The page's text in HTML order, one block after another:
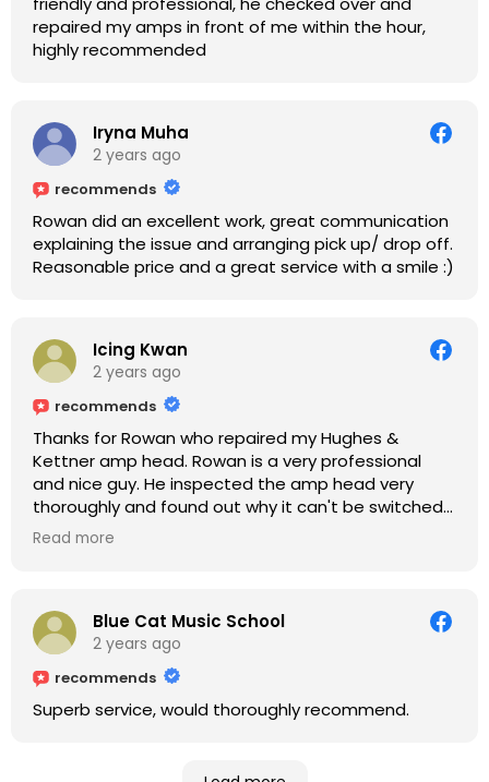
repaired my amps in front of me within the hour,
highly recommended
Iryna Muha
2 years ago
recommends
Rowan did an excellent work, great communication
explaining the issue and arranging pick up/ drop off.
Reasonable price and a great service with a smile :)
Icing Kwan
2 years ago
recommends
Thanks for Rowan who repaired my Hughes &
Kettner amp head. Rowan is a very professional
and nice guy. He inspected the amp head very
thoroughly and found out why it can't be switched
on. He explained to me on every step he's going to
taking a long journey to home (2.5 hrs drive)!! I must
say: It worths taking a long drive to Rowan's
Read more
Blue Cat Music School
2 years ago
recommends
Superb service, would thoroughly recommend.